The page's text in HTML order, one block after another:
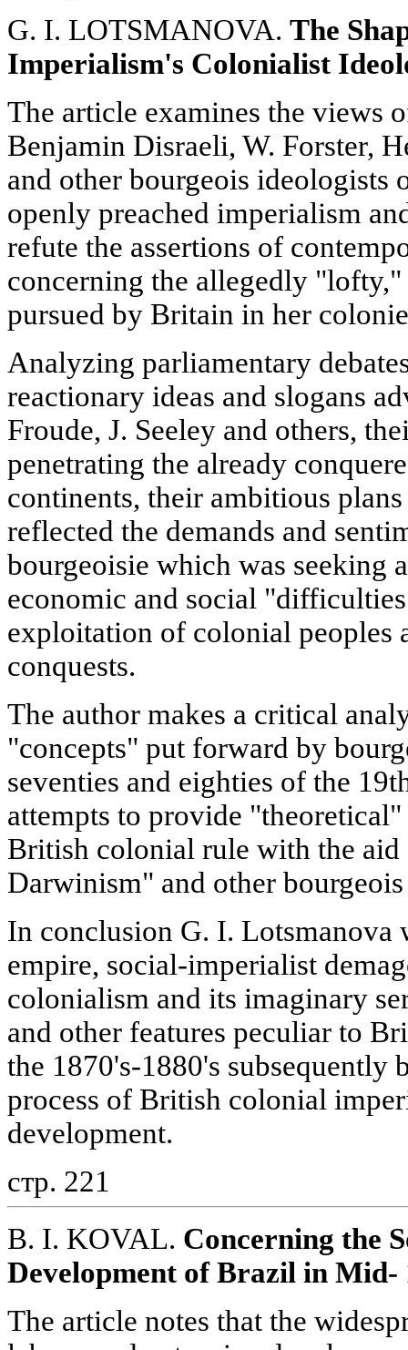
G. I. LOTSMANOVA. The
Imperialism's Colonialist
The article examines the views
Benjamin Disraeli, W. Forster,
and other bourgeois ideologists
openly preached imperialism
refute the assertions of
concerning the allegedly
pursued by Britain in her
Analyzing parliamentary
reactionary ideas and slogans
Froude, J. Seeley and others,
penetrating the already
continents, their ambitious
reflected the demands and
bourgeoisie which was seeking
economic and social
exploitation of colonial peoples
conquests.
The author makes a critical
"concepts" put forward by
seventies and eighties of the
attempts to provide
British colonial rule with the
Darwinism" and other
In conclusion G. I. Lotsmanova
empire, social-imperialist
colonialism and its imaginary
and other features peculiar to
the 1870's-1880's subsequently
process of British colonial
development.
стр. 221
B. I. KOVAL. Concerning the
Development of Brazil in Mid-
The article notes that the